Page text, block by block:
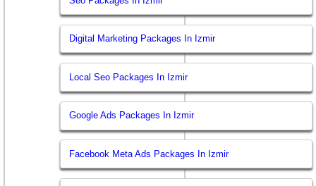
Digital Marketing Packages In Izmir
Local Seo Packages In Izmir
Google Ads Packages In Izmir
Facebook Meta Ads Packages In Izmir